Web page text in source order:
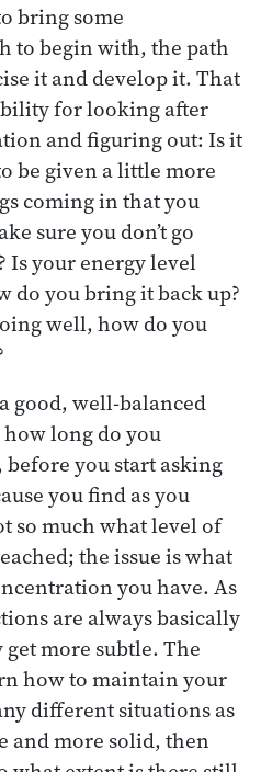
bring some
to begin with, the path
it and develop it. That
for looking after
and figuring out: Is it
be given a little more
coming in that you
sure you don’t go
Is your energy level
do you bring it back up?
well, how do you
good, well-balanced
long do you
you start asking
you find as you
so much what level of
the issue is what
you have. As
are always basically
more subtle. The
how to maintain your
different situations as
and more solid, then